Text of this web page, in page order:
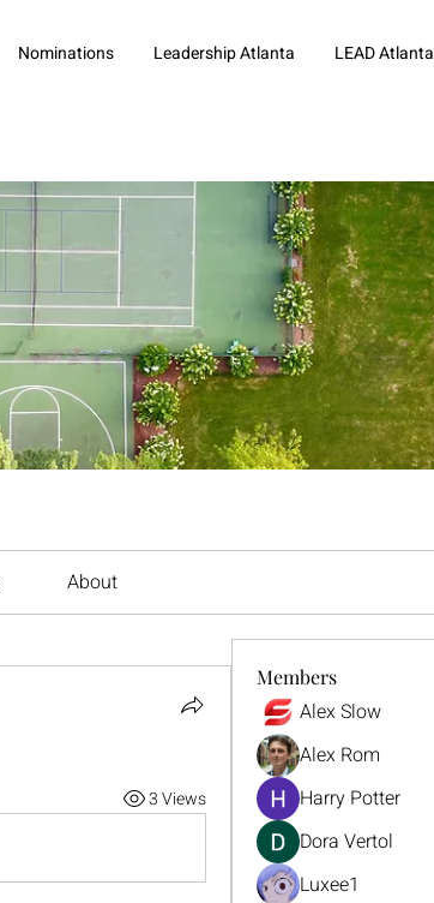
Nominations Leadership Atlanta LEAD Atlanta
About
3 Views
Members
Alex Slow
Alex Rom
Harry Potter
Dora Vertol
Luxee1